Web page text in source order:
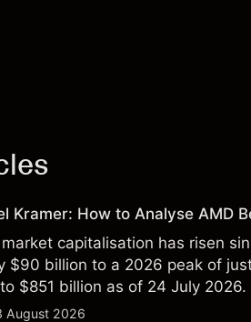
Kramer: How to Analyse AMD
market capitalisation has risen
$90 billion to a 2026 peak of
$851 billion as of 24 July 2026.
August 2026